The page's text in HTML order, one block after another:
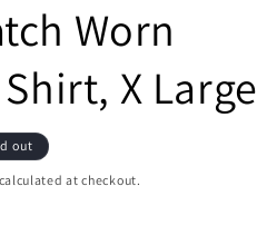
r
y
/
e
g
Worn
X Large
out
calculated at checkout.